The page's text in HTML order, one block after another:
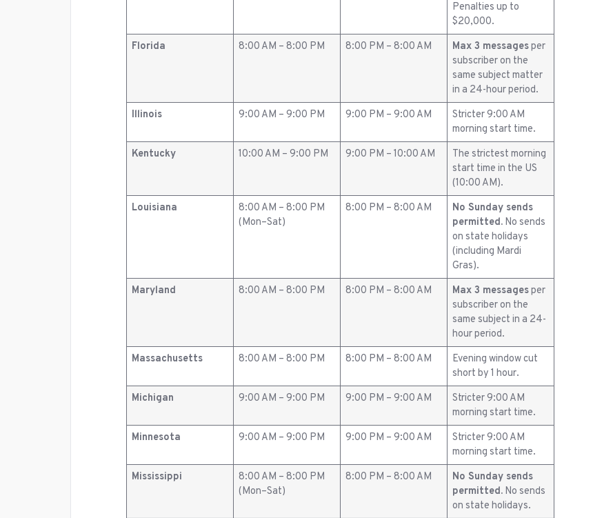
Penalties up to
$20,000.
Florida
8:00 AM – 8:00 PM 8:00 PM – 8:00 AM Max 3 messagesper
subscriber on the
same subject matter
in a 24-hour period.
Illinois
9:00 AM – 9:00 PM 9:00 PM – 9:00 AM
Stricter 9:00 AM
morning start time.
Kentucky
10:00 AM – 9:00 PM 9:00 PM – 10:00 AM
The strictest morning
start time in the US
(10:00 AM).
Louisiana
8:00 AM – 8:00 PM
(Mon–Sat)
8:00 PM – 8:00 AM
No Sunday sends
permitted. No sends
on state holidays
(including Mardi
Gras).
Maryland
8:00 AM – 8:00 PM 8:00 PM – 8:00 AM Max 3 messagesper
subscriber on the
same subject in a 24-
hour period.
Massachusetts
8:00 AM – 8:00 PM 8:00 PM – 8:00 AM
Evening window cut
short by 1 hour.
Michigan
9:00 AM – 9:00 PM 9:00 PM – 9:00 AM
Stricter 9:00 AM
morning start time.
Minnesota
9:00 AM – 9:00 PM 9:00 PM – 9:00 AM
Stricter 9:00 AM
morning start time.
Mississippi
8:00 AM – 8:00 PM
(Mon–Sat)
8:00 PM – 8:00 AM
No Sunday sends
permitted. No sends
on state holidays.